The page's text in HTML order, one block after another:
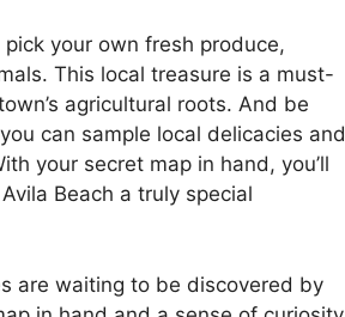
your own fresh produce,
This local treasure is a must-
agricultural roots. And be
can sample local delicacies and
your secret map in hand, you’ll
Beach a truly special
are waiting to be discovered by